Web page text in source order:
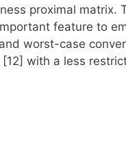
proximal matrix.
feature to
worst-case
with a less